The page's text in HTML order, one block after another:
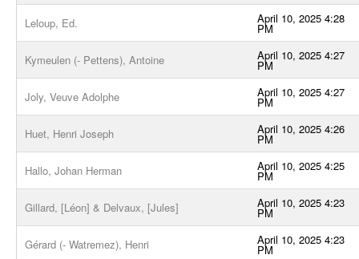
Leloup, Ed. April 10, 2025 4:28
PM
Kymeulen (- Pettens), Antoine April 10, 2025 4:27
PM
Joly, Veuve Adolphe April 10, 2025 4:27
PM
Huet, Henri Joseph April 10, 2025 4:26
PM
Hallo, Johan Herman April 10, 2025 4:25
PM
Gillard, [Léon] & Delvaux, [Jules] April 10, 2025 4:23
PM
Gérard (- Watremez), Henri April 10, 2025 4:23
PM